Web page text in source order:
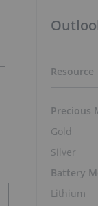
Resource
Precious
Gold
Silver
Battery
Lithium